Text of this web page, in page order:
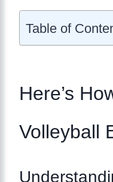
Table of
Here’s
Volleyball